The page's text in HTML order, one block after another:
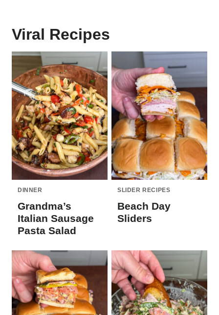
Viral Recipes
DINNER
Grandma’s
Italian Sausage
Pasta Salad
SLIDER RECIPES
Beach Day
Sliders